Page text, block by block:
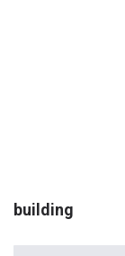
building